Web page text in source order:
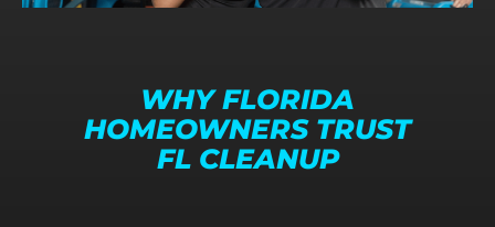
WHY FLORIDA
HOMEOWNERS TRUST
FL CLEANUP